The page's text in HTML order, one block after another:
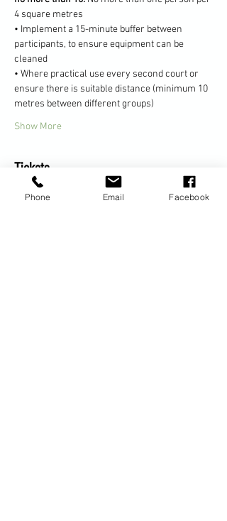
4 square metres
• Implement a 15-minute buffer between
participants, to ensure equipment can be
cleaned
• Where practical use every second court or
ensure there is suitable distance (minimum 10
metres between different groups)
Show More
Tickets
Phone Email Facebook